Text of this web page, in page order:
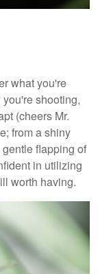
what you're
shooting,
(cheers Mr.
from a shiny
gentle flapping of
in utilizing
worth having.